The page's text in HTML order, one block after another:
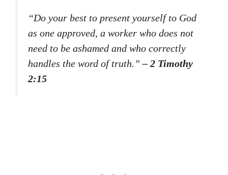
“Do your best to present yourself to God
as one approved, a worker who does not
need to be ashamed and who correctly
handles the word of truth.”– 2 Timothy
2:15